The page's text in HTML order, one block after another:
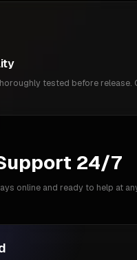
tested before release.
24/7
online and ready to help at